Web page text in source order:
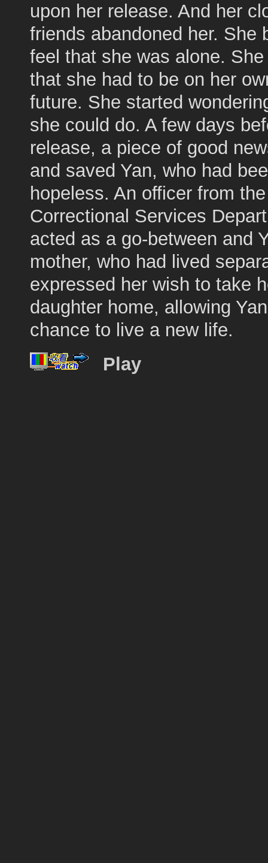
upon her release. And her
friends abandoned her. She
feel that she was alone.
that she had to be on her
future. She started
she could do. A few days
release, a piece of good
and saved Yan, who had
hopeless. An officer from the
Correctional Services
acted as a go-between and
mother, who had lived
expressed her wish to take
daughter home, allowing
chance to live a new life.
Play